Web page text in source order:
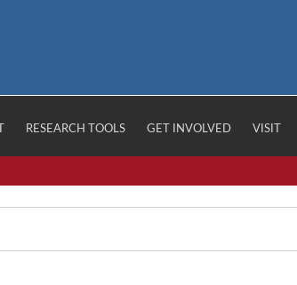
RESEARCH TOOLS GET INVOLVED VISIT